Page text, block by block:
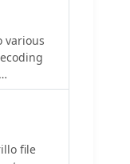
various
a
lists
file